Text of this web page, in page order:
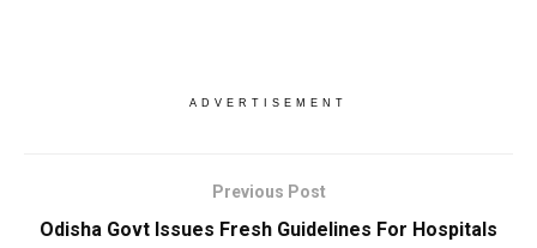
ADVERTISEMENT
Previous Post
Odisha Govt Issues Fresh Guidelines For Hospitals